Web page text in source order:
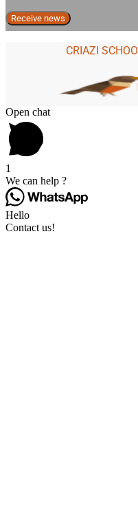
CRIAZI
Open chat
1
We can help ?
Hello
Contact us!